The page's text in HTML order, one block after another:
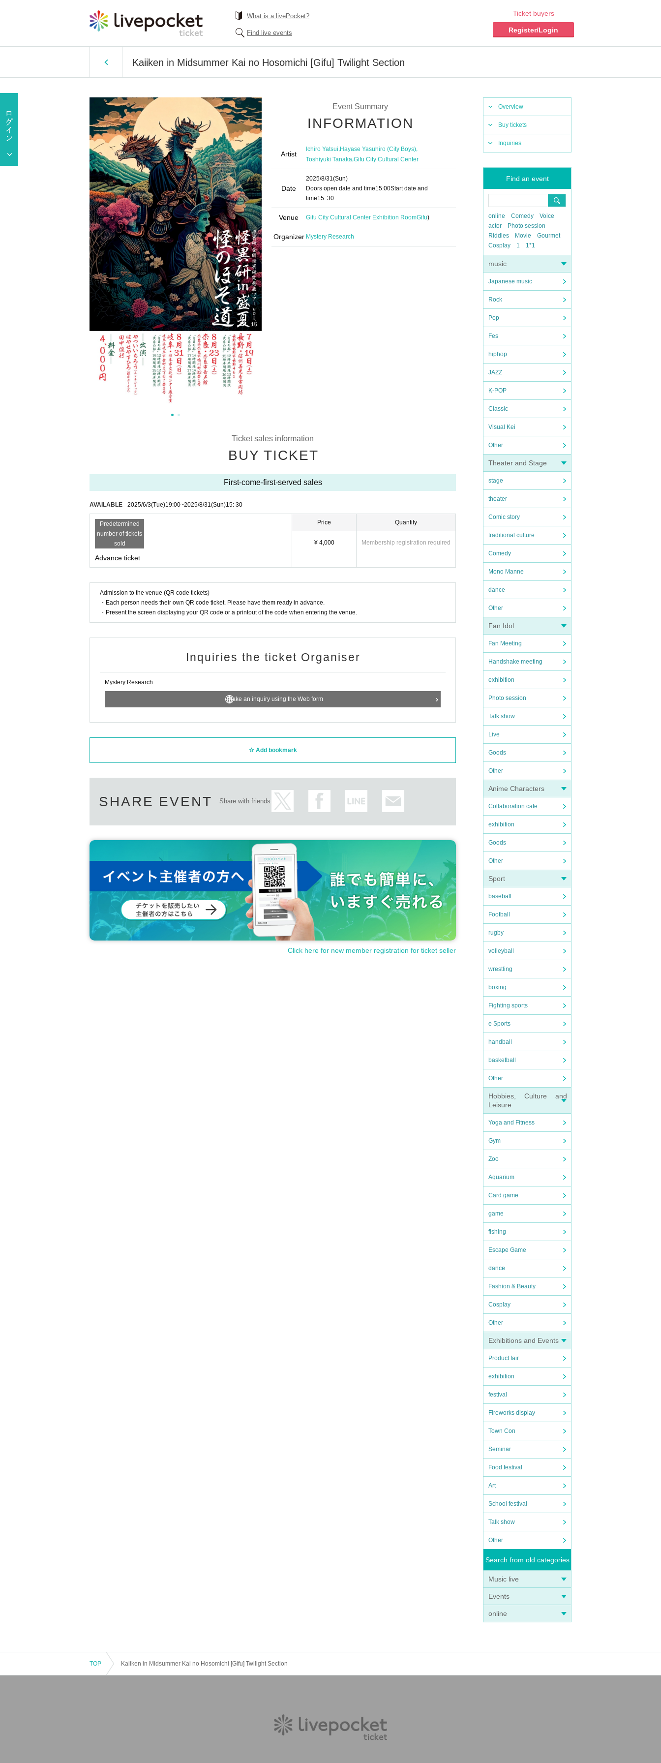
What is a livePocket?
Find live events
Ticket buyers
Register/Login
Kaiiken in Midsummer Kai no Hosomichi [Gifu] Twilight Section
Overview
Buy tickets
Inquiries
Find an event
online Comedy
Voice
actor
Photo session
Riddles
Movie
Gourmet
Cosplay
1 1*1
music
Japanese music
Rock
Pop
Fes
hiphop
JAZZ
K-POP
Classic
Visual Kei
Other
Theater and Stage
stage
theater
Comic story
traditional culture
Comedy
Mono Manne
dance
Other
Fan Idol
Fan Meeting
Handshake meeting
exhibition
Photo session
Talk show
Live
Goods
Other
Anime Characters
Collaboration cafe
exhibition
Goods
Other
Sport
baseball
Football
rugby
volleyball
wrestling
boxing
Fighting sports
e Sports
handball
basketball
Other
Hobbies, Culture and
Leisure
Yoga and Fitness
Gym
Zoo
Aquarium
Card game
game
fishing
Escape Game
dance
Fashion & Beauty
Cosplay
Other
Exhibitions and Events
Product fair
exhibition
festival
Fireworks display
Town Con
Seminar
Food festival
Art
School festival
Talk show
Other
Search from old categories
Music live
Events
online
Event Summary
INFORMATION
Artist
Ichiro Yatsui,Hayase Yasuhiro (City Boys),
Toshiyuki Tanaka,Gifu City Cultural Center
Date
2025/8/31(Sun)
Doors open date and time15:00Start date and
time15: 30
Venue Gifu City Cultural Center Exhibition RoomGifu)
Organizer Mystery Research
Ticket sales information
BUY TICKET
First-come-first-served sales
AVAILABLE 2025/6/3(Tue)19:00~2025/8/31(Sun)15: 30
Predetermined
number of tickets
sold
Advance ticket
Price
¥ 4,000
Quantity
Membership registration required
Admission to the venue (QR code tickets)
・Each person needs their own QR code ticket. Please have them ready in advance.
・Present the screen displaying your QR code or a printout of the code when entering the venue.
Inquiries the ticket Organiser
Mystery Research
Make an inquiry using the Web form
Add bookmark
SHARE EVENT Share with friends
Click here for new member registration for ticket seller
TOP Kaiiken in Midsummer Kai no Hosomichi [Gifu] Twilight Section